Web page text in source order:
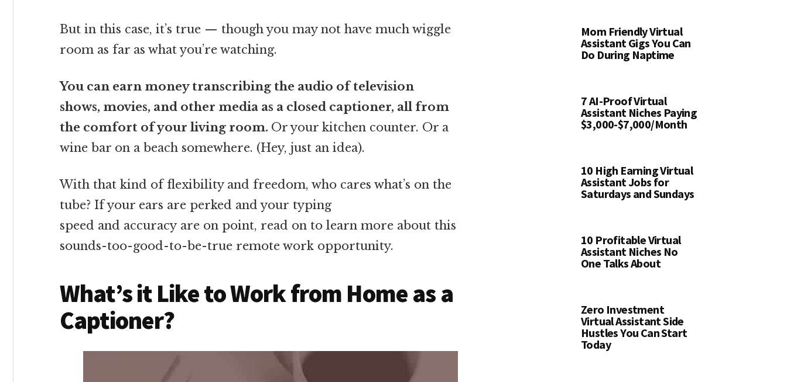
But in this case, it’s true — though you may not have much wiggle
room as far as what you’re watching.
You can earn money transcribing the audio of television
shows, movies, and other media as a closed captioner, all from
the comfort of your living room. Or your kitchen counter. Or a
wine bar on a beach somewhere. (Hey, just an idea).
With that kind of flexibility and freedom, who cares what’s on the
tube? If your ears are perked and your typing
speed and accuracy are on point, read on to learn more about this
sounds-too-good-to-be-true remote work opportunity.
What’s it Like to Work from Home as a
Captioner?
Mom Friendly Virtual
Assistant Gigs You Can
Do During Naptime
7 AI-Proof Virtual
Assistant Niches Paying
$3,000-$7,000/Month
10 High Earning Virtual
Assistant Jobs for
Saturdays and Sundays
10 Profitable Virtual
Assistant Niches No
One Talks About
Zero Investment
Virtual Assistant Side
Hustles You Can Start
Today